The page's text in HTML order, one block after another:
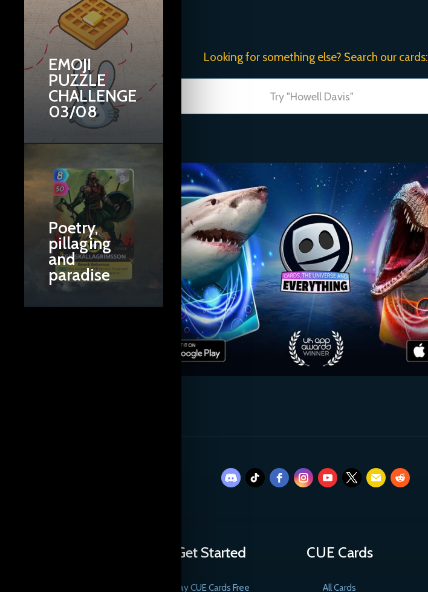
EMOJI
PUZZLE
CHALLENGE
03/08
Poetry,
pillaging
and
paradise
Looking for something else? Search our cards:
Get Started
Play CUE Cards Free
CUE Cards
All Cards